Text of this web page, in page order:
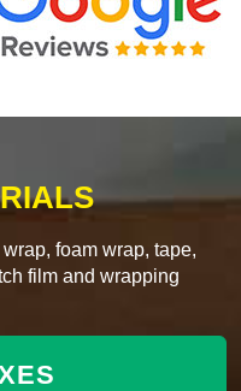
foam wrap, tape,
film and wrapping